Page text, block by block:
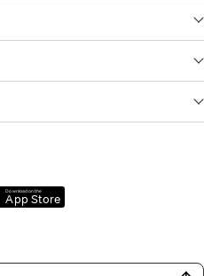
Download on the
App Store